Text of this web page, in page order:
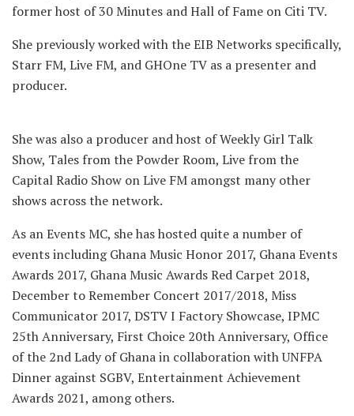
former host of 30 Minutes and Hall of Fame on Citi TV.
She previously worked with the EIB Networks specifically,
Starr FM, Live FM, and GHOne TV as a presenter and
producer.
She was also a producer and host of Weekly Girl Talk
Show, Tales from the Powder Room, Live from the
Capital Radio Show on Live FM amongst many other
shows across the network.
As an Events MC, she has hosted quite a number of
events including Ghana Music Honor 2017, Ghana Events
Awards 2017, Ghana Music Awards Red Carpet 2018,
December to Remember Concert 2017/2018, Miss
Communicator 2017, DSTV I Factory Showcase, IPMC
25th Anniversary, First Choice 20th Anniversary, Office
of the 2nd Lady of Ghana in collaboration with UNFPA
Dinner against SGBV, Entertainment Achievement
Awards 2021, among others.